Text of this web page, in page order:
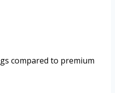
compared to premium